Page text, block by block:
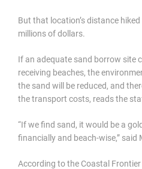
But that location’s distance
millions of dollars.
If an adequate sand borrow site
receiving beaches, the
the sand will be reduced, and
the transport costs, reads the
“If we find sand, it would be a
financially and beach-wise,” said
According to the Coastal